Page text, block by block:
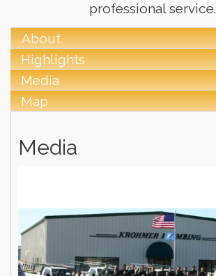
professional service.
About
Highlights
Media
Map
Media